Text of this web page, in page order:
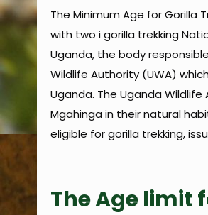
The Minimum Age for Gorilla
with two i gorilla trekking
Uganda, the body
Wildlife Authority (UWA)
Uganda. The Uganda
Mgahinga in their natural
eligible for gorilla trekking,
The Age limit